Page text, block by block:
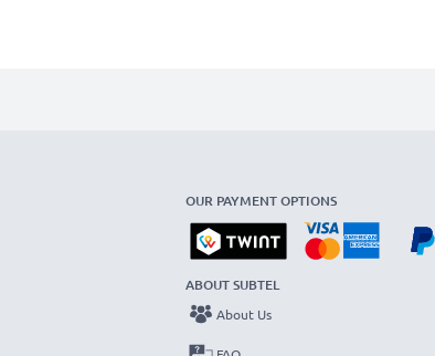
OUR PAYMENT OPTIONS
ABOUT SUBTEL
About Us